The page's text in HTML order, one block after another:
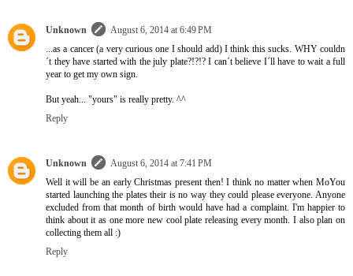
Unknown
August 6, 2014 at 6:49 PM
...as a cancer (a very curious one I should add) I think this sucks. WHY couldn
´t they have started with the july plate?!?!? I can´t believe I´ll have to wait a full
year to get my own sign.
But yeah... "yours" is really pretty. ^^
Reply
Unknown
August 6, 2014 at 7:41 PM
Well it will be an early Christmas present then! I think no matter when MoYou
started launching the plates their is no way they could please everyone. Anyone
excluded from that month of birth would have had a complaint. I'm happier to
think about it as one more new cool plate releasing every month. I also plan on
collecting them all :)
Reply